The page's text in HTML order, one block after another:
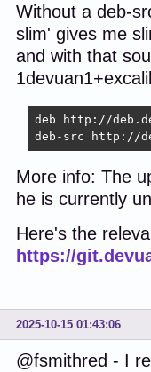
Without a deb-
slim' gives me
and with that
deb http://
deb-src http://
More info: The
he is currently
Here's the
https://
2025-10-15 01:43:06
@fsmithred - I